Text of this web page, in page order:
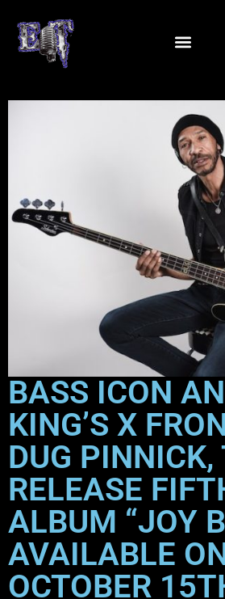
BASS ICON
KING’S X
DUG PINNICK,
RELEASE
ALBUM “JOY
AVAILABLE
OCTOBER